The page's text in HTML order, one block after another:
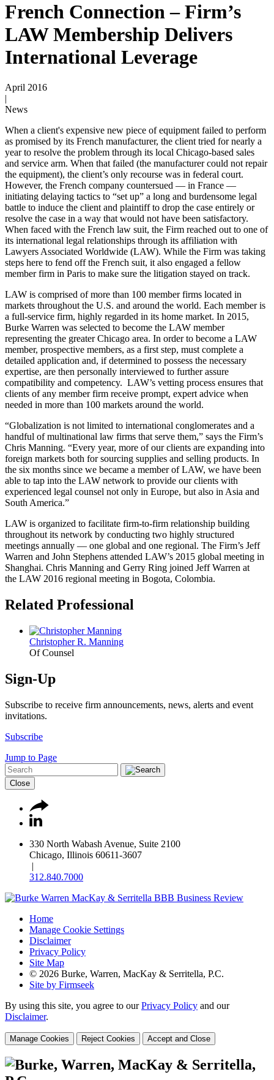
French Connection – Firm’s
LAW Membership Delivers
International Leverage
April 2016
|
News
When a client's expensive new piece of equipment failed to perform
as promised by its French manufacturer, the client tried for nearly a
year to resolve the problem through its local Chicago-based sales
and service arm. When that failed (the manufacturer could not repair
the equipment), the client’s only recourse was in federal court.
However, the French company countersued — in France —
initiating delaying tactics to “set up” a long and burdensome legal
battle to induce the client and plaintiff to drop the case entirely or
resolve the case in a way that would not have been satisfactory.
When faced with the French law suit, the Firm reached out to one of
its international legal relationships through its affiliation with
Lawyers Associated Worldwide (LAW). While the Firm was taking
steps here to fend off the French suit, it also engaged a fellow
member firm in Paris to make sure the litigation stayed on track.
LAW is comprised of more than 100 member firms located in
markets throughout the U.S. and around the world. Each member is
a full-service firm, highly regarded in its home market. In 2015,
Burke Warren was selected to become the LAW member
representing the greater Chicago area. In order to become a LAW
member, prospective members, as a first step, must complete a
detailed application and, if determined to possess the necessary
expertise, are then personally interviewed to further assure
compatibility and competency. LAW’s vetting process ensures that
clients of any member firm receive prompt, expert advice when
needed in more than 100 markets around the world.
“Globalization is not limited to international conglomerates and a
handful of multinational law firms that serve them,” says the Firm’s
Chris Manning. “Every year, more of our clients are expanding into
foreign markets both for sourcing supplies and selling products. In
the six months since we became a member of LAW, we have been
able to tap into the LAW network to provide our clients with
experienced legal counsel not only in Europe, but also in Asia and
South America.”
LAW is organized to facilitate firm-to-firm relationship building
throughout its network by conducting two highly structured
meetings annually — one global and one regional. The Firm’s Jeff
Warren and John Stephens attended LAW’s 2015 global meeting in
Shanghai. Chris Manning and Gerry Ring joined Jeff Warren at
the LAW 2016 regional meeting in Bogota, Colombia.
Related Professional
Christopher R. Manning
Of Counsel
Sign-Up
Subscribe to receive firm announcements, news, alerts and event
invitations.
Subscribe
Jump to Page
Close
330 North Wabash Avenue, Suite 2100
Chicago, Illinois 60611-3607
|
312.840.7000
Home
Manage Cookie Settings
Disclaimer
Privacy Policy
Site Map
© 2026 Burke, Warren, MacKay & Serritella, P.C.
Site by Firmseek
By using this site, you agree to ourPrivacy Policy and our
Disclaimer.
Manage Cookies Reject Cookies Accept and Close